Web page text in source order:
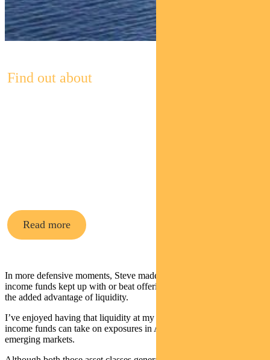
Find out about
Read more
In more defensive moments, Steve made sure extra cash in the
income funds kept up with or beat offerings on term deposits – with
the added advantage of liquidity.
I’ve enjoyed having that liquidity at my disposal this year. The
income funds can take on exposures in Australian equities and
emerging markets.